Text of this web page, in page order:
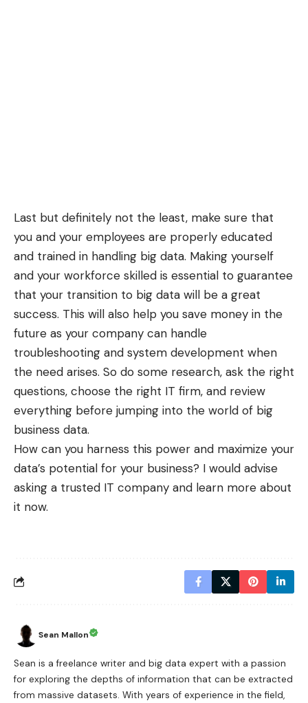
Last but definitely not the least, make sure that
you and your employees are properly educated
and trained in handling big data. Making yourself
and your workforce skilled is essential to guarantee
that your transition to big data will be a great
success. This will also help you save money in the
future as your company can handle
troubleshooting and system development when
the need arises. So do some research, ask the right
questions, choose the right IT firm, and review
everything before jumping into the world of big
business data.
How can you harness this power and maximize your
data’s potential for your business? I would advise
asking a trusted IT company and learn more about
it now.
Sean Mallon
Sean is a freelance writer and big data expert with a passion
for exploring the depths of information that can be extracted
from massive datasets. With years of experience in the field,